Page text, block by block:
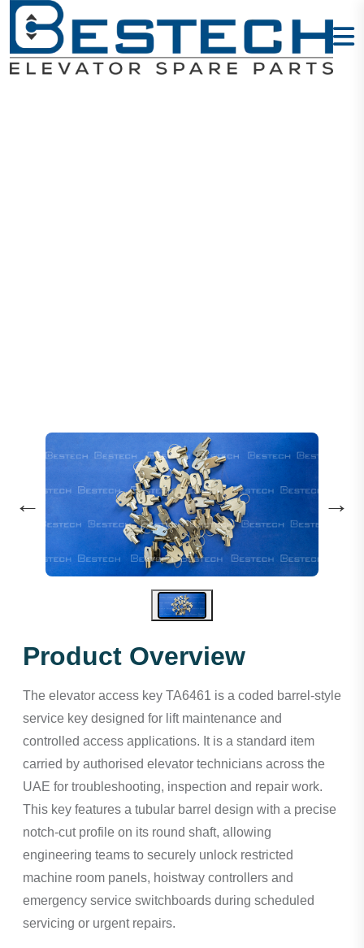
← →
Product Overview
The elevator access key TA6461 is a coded barrel-style
service key designed for lift maintenance and
controlled access applications. It is a standard item
carried by authorised elevator technicians across the
UAE for troubleshooting, inspection and repair work.
This key features a tubular barrel design with a precise
notch-cut profile on its round shaft, allowing
engineering teams to securely unlock restricted
machine room panels, hoistway controllers and
emergency service switchboards during scheduled
servicing or urgent repairs.